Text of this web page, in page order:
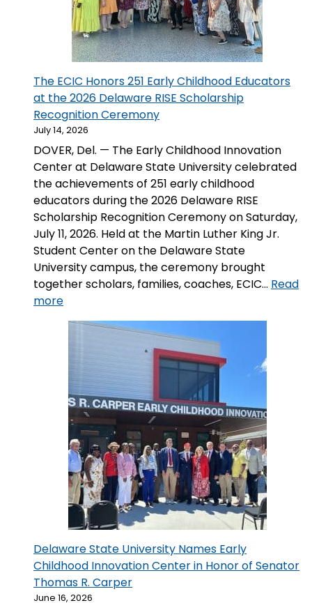
The ECIC Honors 251 Early Childhood Educators
at the 2026 Delaware RISE Scholarship
Recognition Ceremony
July 14, 2026
DOVER, Del. — The Early Childhood Innovation
Center at Delaware State University celebrated
the achievements of 251 early childhood
educators during the 2026 Delaware RISE
Scholarship Recognition Ceremony on Saturday,
July 11, 2026. Held at the Martin Luther King Jr.
Student Center on the Delaware State
University campus, the ceremony brought
together scholars, families, coaches, ECIC… Read
more:
The
Early
Childhood
Educators
the
2026
Delaware
RISE
Scholarship
Recognition
Ceremony
Delaware State University Names Early
Childhood Innovation Center in Honor of Senator
Thomas R. Carper
June 16, 2026